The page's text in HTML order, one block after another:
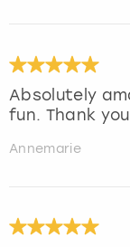
Absolutely
fun. Thank
Annemarie